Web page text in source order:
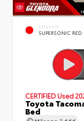
EXTERIOR
SUPERSONIC RED
CERTIFIED Used
Toyota
Bed